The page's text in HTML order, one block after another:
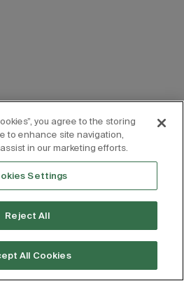
you agree to the storing
to enhance site navigation,
in our marketing efforts.
Settings
Reject All
All Cookies